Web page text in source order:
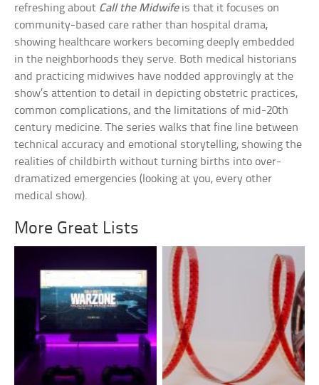
refreshing about Call the Midwifeis that it focuses on
community-based care rather than hospital drama,
showing healthcare workers becoming deeply embedded
in the neighborhoods they serve. Both medical historians
and practicing midwives have nodded approvingly at the
show’s attention to detail in depicting obstetric practices,
common complications, and the limitations of mid-20th
century medicine. The series walks that fine line between
technical accuracy and emotional storytelling, showing the
realities of childbirth without turning births into over-
dramatized emergencies (looking at you, every other
medical show).
More Great Lists